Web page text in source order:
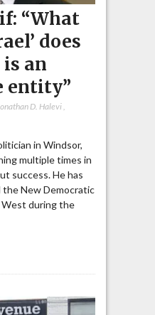
“What
does
an
entity”
D. Halevi,
in Windsor,
multiple times in
success. He has
New Democratic
West during the